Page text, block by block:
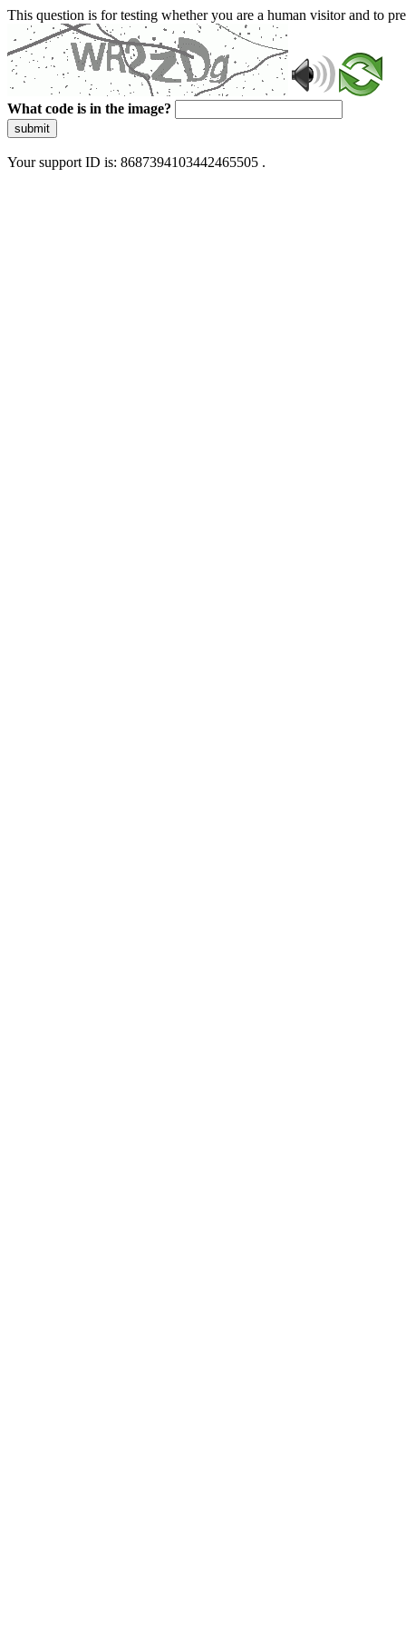
This question is for testing whether you are a human visitor and to
What code is in the image?
submit
Your support ID is: 8687394103442465505 .